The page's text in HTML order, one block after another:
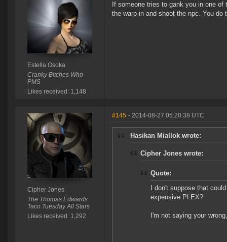
Estella Osoka
Cranky Bitches Who
PMS
Likes received: 1,148
If someone tries to gank you in one
the warp-in and shoot the npc. You
Cipher Jones
The Thomas Edwards
Taco Tuesday All Stars
Likes received: 1,292
#145 - 2014-08-27 05:20:38 UTC
Hasikan Miallok wrote:
Cipher Jones wrote:
Quote:
I don't suppose that
expensive PLEX?
I'm not saying your